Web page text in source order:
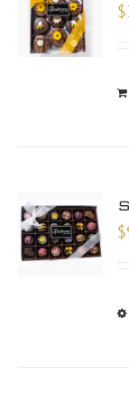
$
$